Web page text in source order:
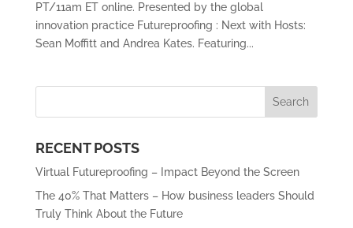
PT/11am ET online. Presented by the global
innovation practice Futureproofing : Next with Hosts:
Sean Moffitt and Andrea Kates. Featuring...
RECENT POSTS
Virtual Futureproofing – Impact Beyond the Screen
The 40% That Matters – How business leaders Should
Truly Think About the Future